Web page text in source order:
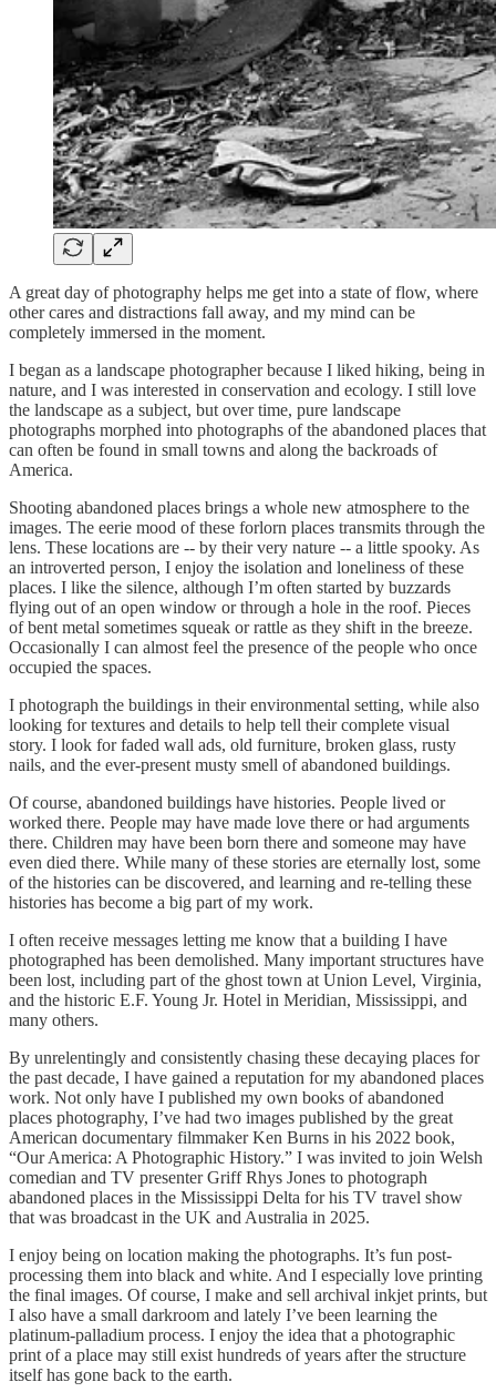
A great day of photography helps me get into a state of flow, where
other cares and distractions fall away, and my mind can be
completely immersed in the moment.
I began as a landscape photographer because I liked hiking, being in
nature, and I was interested in conservation and ecology. I still love
the landscape as a subject, but over time, pure landscape
photographs morphed into photographs of the abandoned places that
can often be found in small towns and along the backroads of
America.
Shooting abandoned places brings a whole new atmosphere to the
images. The eerie mood of these forlorn places transmits through the
lens. These locations are -- by their very nature -- a little spooky. As
an introverted person, I enjoy the isolation and loneliness of these
places. I like the silence, although I’m often started by buzzards
flying out of an open window or through a hole in the roof. Pieces
of bent metal sometimes squeak or rattle as they shift in the breeze.
Occasionally I can almost feel the presence of the people who once
occupied the spaces.
I photograph the buildings in their environmental setting, while also
looking for textures and details to help tell their complete visual
story. I look for faded wall ads, old furniture, broken glass, rusty
nails, and the ever-present musty smell of abandoned buildings.
Of course, abandoned buildings have histories. People lived or
worked there. People may have made love there or had arguments
there. Children may have been born there and someone may have
even died there. While many of these stories are eternally lost, some
of the histories can be discovered, and learning and re-telling these
histories has become a big part of my work.
I often receive messages letting me know that a building I have
photographed has been demolished. Many important structures have
been lost, including part of the ghost town at Union Level, Virginia,
and the historic E.F. Young Jr. Hotel in Meridian, Mississippi, and
many others.
By unrelentingly and consistently chasing these decaying places for
the past decade, I have gained a reputation for my abandoned places
work. Not only have I published my own books of abandoned
places photography, I’ve had two images published by the great
American documentary filmmaker Ken Burns in his 2022 book,
“Our America: A Photographic History.” I was invited to join Welsh
comedian and TV presenter Griff Rhys Jones to photograph
abandoned places in the Mississippi Delta for his TV travel show
that was broadcast in the UK and Australia in 2025.
I enjoy being on location making the photographs. It’s fun post-
processing them into black and white. And I especially love printing
the final images. Of course, I make and sell archival inkjet prints, but
I also have a small darkroom and lately I’ve been learning the
platinum-palladium process. I enjoy the idea that a photographic
print of a place may still exist hundreds of years after the structure
itself has gone back to the earth.